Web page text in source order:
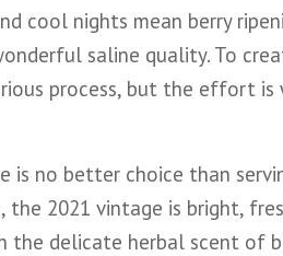
cool nights mean berry
saline quality. To
process, but the effort
is no better choice than
2021 vintage is bright,
the delicate herbal scent of